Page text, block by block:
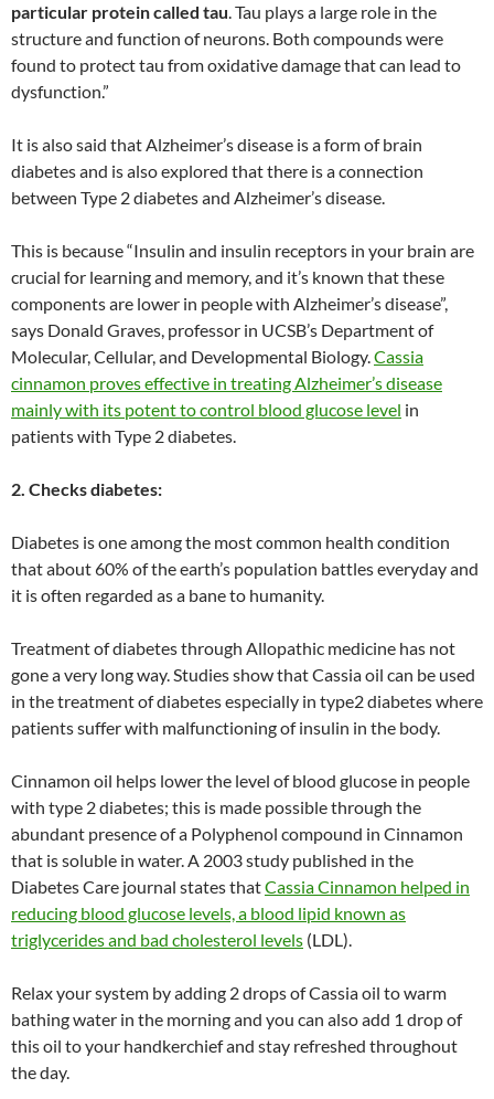
particular protein called tau. Tau plays a large role in the
structure and function of neurons. Both compounds were
found to protect tau from oxidative damage that can lead to
dysfunction.”
It is also said that Alzheimer’s disease is a form of brain
diabetes and is also explored that there is a connection
between Type 2 diabetes and Alzheimer’s disease.
This is because “Insulin and insulin receptors in your brain are
crucial for learning and memory, and it’s known that these
components are lower in people with Alzheimer’s disease”,
says Donald Graves, professor in UCSB’s Department of
Molecular, Cellular, and Developmental Biology.Cassia
cinnamon proves effective in treating Alzheimer’s disease
mainly with its potent to control blood glucose level in
patients with Type 2 diabetes.
2. Checks diabetes:
Diabetes is one among the most common health condition
that about 60% of the earth’s population battles everyday and
it is often regarded as a bane to humanity.
Treatment of diabetes through Allopathic medicine has not
gone a very long way. Studies show that Cassia oil can be used
in the treatment of diabetes especially in type2 diabetes where
patients suffer with malfunctioning of insulin in the body.
Cinnamon oil helps lower the level of blood glucose in people
with type 2 diabetes; this is made possible through the
abundant presence of a Polyphenol compound in Cinnamon
that is soluble in water. A 2003 study published in the
Diabetes Care journal states thatCassia Cinnamon helped in
reducing blood glucose levels, a blood lipid known as
triglycerides and bad cholesterol levels (LDL).
Relax your system by adding 2 drops of Cassia oil to warm
bathing water in the morning and you can also add 1 drop of
this oil to your handkerchief and stay refreshed throughout
the day.